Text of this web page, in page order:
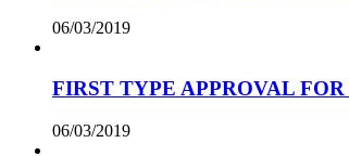
06/03/2019
FIRST TYPE APPROVAL
06/03/2019